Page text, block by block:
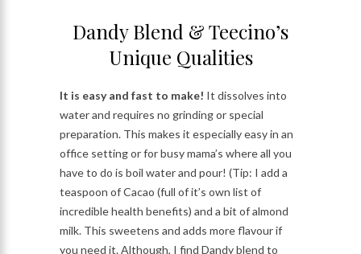
Dandy Blend & Teecino’s
Unique Qualities
It is easy and fast to make! It dissolves into
water and requires no grinding or special
preparation. This makes it especially easy in an
office setting or for busy mama’s where all you
have to do is boil water and pour! (Tip: I add a
teaspoon of Cacao (full of it’s own list of
incredible health benefits) and a bit of almond
milk. This sweetens and adds more flavour if
you need it. Although, I find Dandy blend to